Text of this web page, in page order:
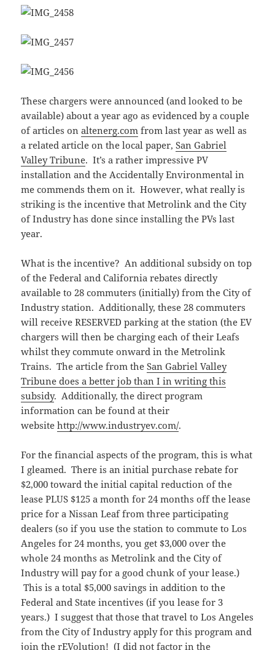
These chargers were announced (and looked to be
available) about a year ago as evidenced by a couple
of articles onaltenerg.com from last year as well as
a related article on the local paper,San Gabriel
Valley Tribune. It’s a rather impressive PV
installation and the Accidentally Environmental in
me commends them on it. However, what really is
striking is the incentive that Metrolink and the City
of Industry has done since installing the PVs last
year.
What is the incentive? An additional subsidy on top
of the Federal and California rebates directly
available to 28 commuters (initially) from the City of
Industry station. Additionally, these 28 commuters
will receive RESERVED parking at the station (the EV
chargers will then be charging each of their Leafs
whilst they commute onward in the Metrolink
Trains. The article from theSan Gabriel Valley
Tribune does a better job than I in writing this
subsidy. Additionally, the direct program
information can be found at their
websitehttp://www.industryev.com/.
For the financial aspects of the program, this is what
I gleamed. There is an initial purchase rebate for
$2,000 toward the initial capital reduction of the
lease PLUS $125 a month for 24 months off the lease
price for a Nissan Leaf from three participating
dealers (so if you use the station to commute to Los
Angeles for 24 months, you get $3,000 over the
whole 24 months as Metrolink and the City of
Industry will pay for a good chunk of your lease.)
This is a total $5,000 savings in addition to the
Federal and State incentives (if you lease for 3
years.) I suggest that those that travel to Los Angeles
from the City of Industry apply for this program and
join the rEVolution! (I did not factor in the